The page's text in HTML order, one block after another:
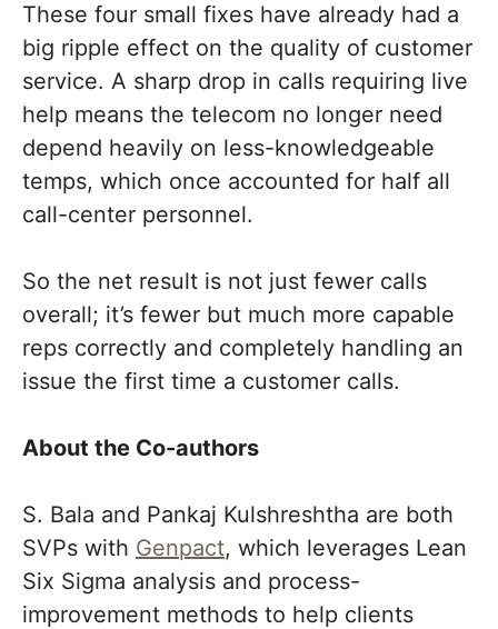
These four small fixes have already had a
big ripple effect on the quality of customer
service. A sharp drop in calls requiring live
help means the telecom no longer need
depend heavily on less-knowledgeable
temps, which once accounted for half all
call-center personnel.
So the net result is not just fewer calls
overall; it’s fewer but much more capable
reps correctly and completely handling an
issue the first time a customer calls.
About the Co-authors
S. Bala and Pankaj Kulshreshtha are both
SVPs with Genpact, which leverages Lean
Six Sigma analysis and process-
improvement methods to help clients